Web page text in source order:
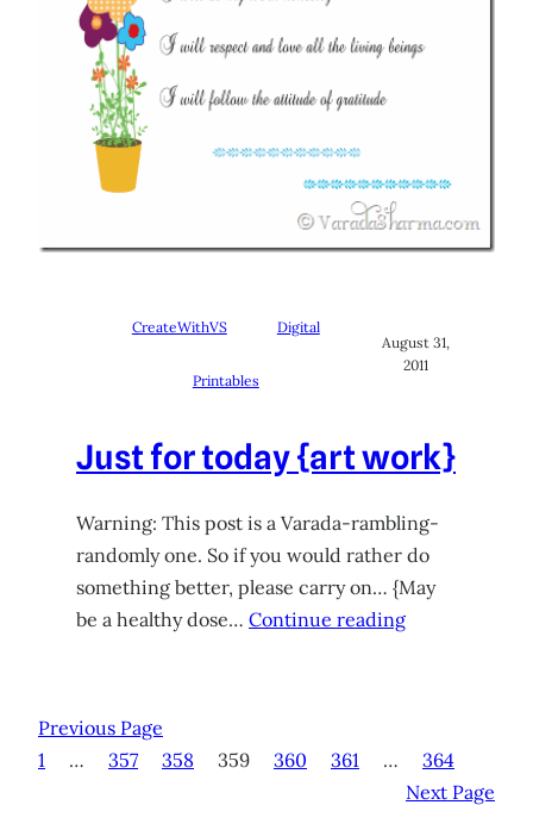
CreateWithVS Digital
Printables
August 31,
2011
Just for today {art work}
Warning: This post is a Varada-rambling-
randomly one. So if you would rather do
something better, please carry on… {May
be a healthy dose… Continue reading
Previous Page
1
… 357 358 359 360 361 …
364
Next Page